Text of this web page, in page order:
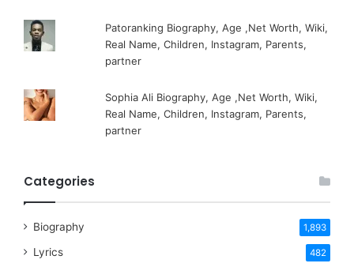
Patoranking Biography, Age ,Net Worth, Wiki,
Real Name, Children, Instagram, Parents,
partner
Sophia Ali Biography, Age ,Net Worth, Wiki,
Real Name, Children, Instagram, Parents,
partner
Categories
Biography 1,893
Lyrics 482